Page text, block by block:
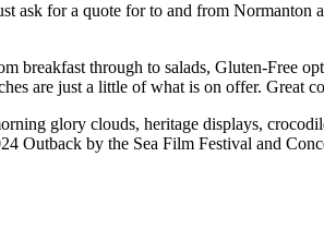
ask for a quote for to and from
breakfast through to salads, Gluten-Free
are just a little of what is on offer. Great
glory clouds, heritage displays,
Outback by the Sea Film Festival and